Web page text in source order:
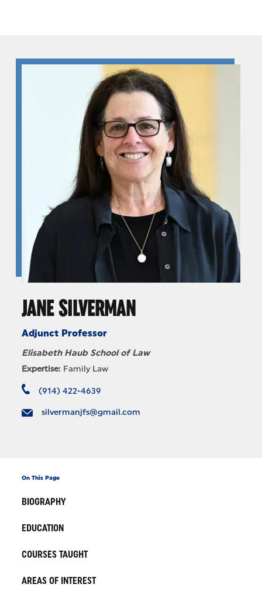
JANE SILVERMAN
Adjunct Professor
Elisabeth Haub School of Law
Expertise: Family Law
(914) 422-4639
silvermanjfs@gmail.com
On This Page
BIOGRAPHY
EDUCATION
COURSES TAUGHT
AREAS OF INTEREST